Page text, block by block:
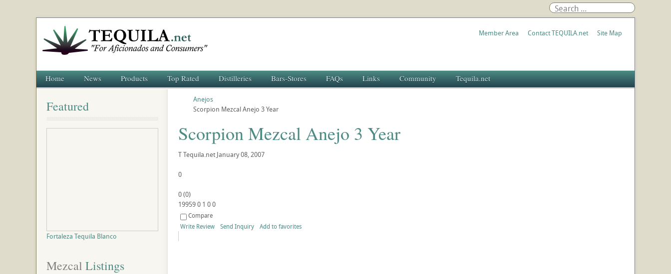
Member Area Contact TEQUILA.net Site Map
Home News Products Top Rated Distilleries Bars-Stores FAQs Links Community Tequila.net
Anejos
Scorpion Mezcal Anejo 3 Year
Scorpion Mezcal Anejo 3 Year
TTequila.net January 08, 2007
0
0(0)
199590 1 00
Compare
Write Review
Send Inquiry Add to favorites
Featured
Fortaleza Tequila Blanco
Mezcal Listings